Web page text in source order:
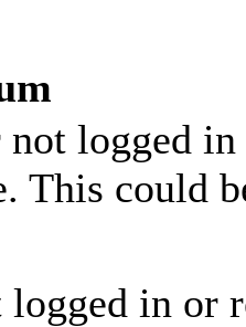
not logged
This could
logged in or